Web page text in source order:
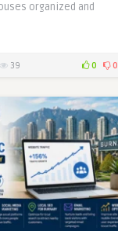
organized and
39 0 0